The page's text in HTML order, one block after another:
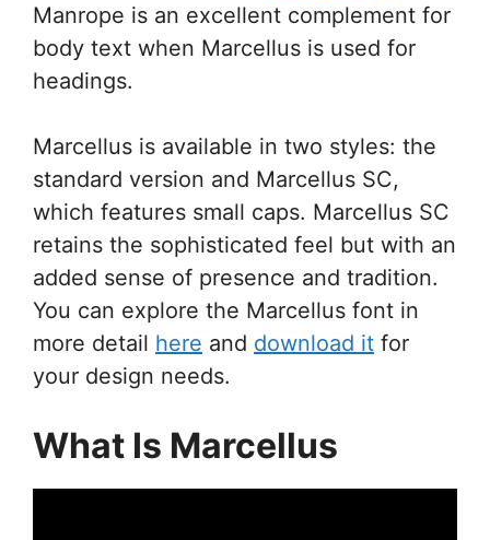
Manrope is an excellent complement for
body text when Marcellus is used for
headings.
Marcellus is available in two styles: the
standard version and Marcellus SC,
which features small caps. Marcellus SC
retains the sophisticated feel but with an
added sense of presence and tradition.
You can explore the Marcellus font in
more detail here and download it for
your design needs.
What Is Marcellus